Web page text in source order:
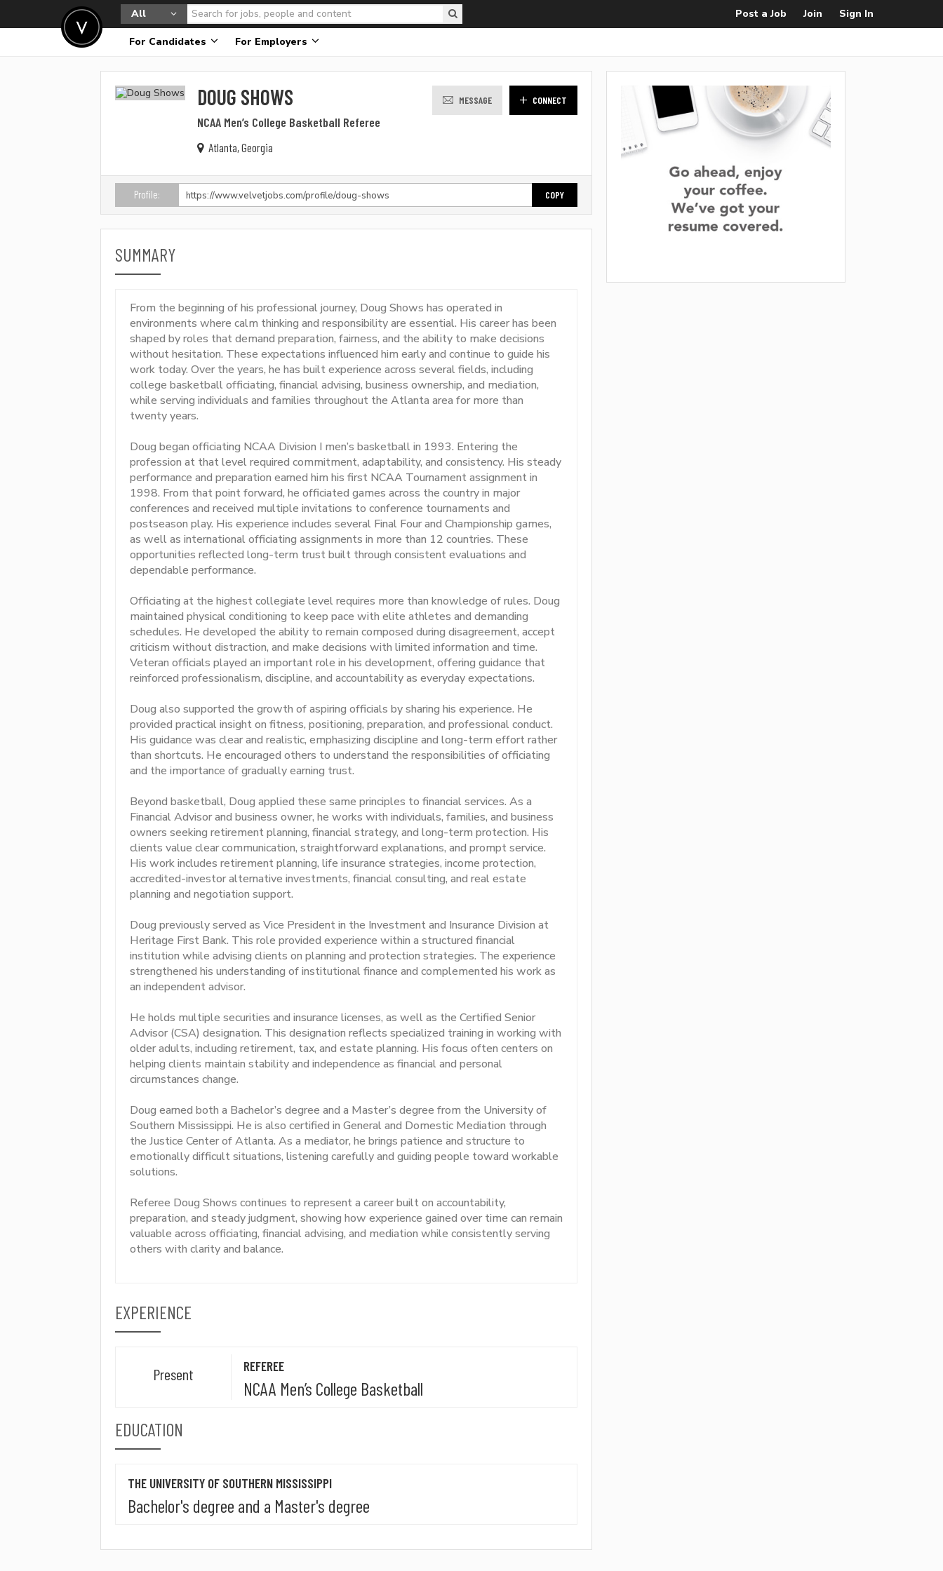
All Post a Job Join Sign In
For Candidates For Employers
DOUG SHOWS
NCAA Men’s College Basketball Referee
Atlanta, Georgia
MESSAGE CONNECT
Profile: COPY
SUMMARY
From the beginning of his professional journey, Doug Shows has operated in
environments where calm thinking and responsibility are essential. His career has been
shaped by roles that demand preparation, fairness, and the ability to make decisions
without hesitation. These expectations influenced him early and continue to guide his
work today. Over the years, he has built experience across several fields, including
college basketball officiating, financial advising, business ownership, and mediation,
while serving individuals and families throughout the Atlanta area for more than
twenty years.
Doug began officiating NCAA Division I men’s basketball in 1993. Entering the
profession at that level required commitment, adaptability, and consistency. His steady
performance and preparation earned him his first NCAA Tournament assignment in
1998. From that point forward, he officiated games across the country in major
conferences and received multiple invitations to conference tournaments and
postseason play. His experience includes several Final Four and Championship games,
as well as international officiating assignments in more than 12 countries. These
opportunities reflected long-term trust built through consistent evaluations and
dependable performance.
Officiating at the highest collegiate level requires more than knowledge of rules. Doug
maintained physical conditioning to keep pace with elite athletes and demanding
schedules. He developed the ability to remain composed during disagreement, accept
criticism without distraction, and make decisions with limited information and time.
Veteran officials played an important role in his development, offering guidance that
reinforced professionalism, discipline, and accountability as everyday expectations.
Doug also supported the growth of aspiring officials by sharing his experience. He
provided practical insight on fitness, positioning, preparation, and professional conduct.
His guidance was clear and realistic, emphasizing discipline and long-term effort rather
than shortcuts. He encouraged others to understand the responsibilities of officiating
and the importance of gradually earning trust.
Beyond basketball, Doug applied these same principles to financial services. As a
Financial Advisor and business owner, he works with individuals, families, and business
owners seeking retirement planning, financial strategy, and long-term protection. His
clients value clear communication, straightforward explanations, and prompt service.
His work includes retirement planning, life insurance strategies, income protection,
accredited-investor alternative investments, financial consulting, and real estate
planning and negotiation support.
Doug previously served as Vice President in the Investment and Insurance Division at
Heritage First Bank. This role provided experience within a structured financial
institution while advising clients on planning and protection strategies. The experience
strengthened his understanding of institutional finance and complemented his work as
an independent advisor.
He holds multiple securities and insurance licenses, as well as the Certified Senior
Advisor (CSA) designation. This designation reflects specialized training in working with
older adults, including retirement, tax, and estate planning. His focus often centers on
helping clients maintain stability and independence as financial and personal
circumstances change.
Doug earned both a Bachelor’s degree and a Master’s degree from the University of
Southern Mississippi. He is also certified in General and Domestic Mediation through
the Justice Center of Atlanta. As a mediator, he brings patience and structure to
emotionally difficult situations, listening carefully and guiding people toward workable
solutions.
Referee Doug Shows continues to represent a career built on accountability,
preparation, and steady judgment, showing how experience gained over time can remain
valuable across officiating, financial advising, and mediation while consistently serving
others with clarity and balance.
EXPERIENCE
Present REFEREE
NCAA Men’s College Basketball
EDUCATION
THE UNIVERSITY OF SOUTHERN MISSISSIPPI
Bachelor's degree and a Master's degree